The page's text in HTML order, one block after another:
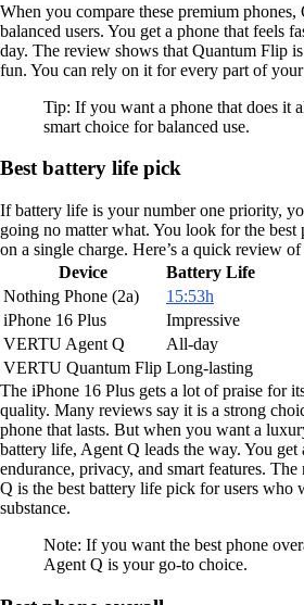
When you compare these premium
balanced users. You get a phone that feels
day. The review shows that Quantum Flip
fun. You can rely on it for every part of your
Tip: If you want a phone that does it
smart choice for balanced use.
Best battery life pick
If battery life is your number one priority,
going no matter what. You look for the best
on a single charge. Here’s a quick review
Device
Battery Life
Nothing Phone (2a)
15:53h
iPhone 16 Plus
Impressive
VERTU Agent Q
All-day
VERTU Quantum Flip Long-lasting
The iPhone 16 Plus gets a lot of praise for
quality. Many reviews say it is a strong
phone that lasts. But when you want a
battery life, Agent Q leads the way. You get
endurance, privacy, and smart features.
Q is the best battery life pick for users who
substance.
Note: If you want the best phone
Agent Q is your go-to choice.